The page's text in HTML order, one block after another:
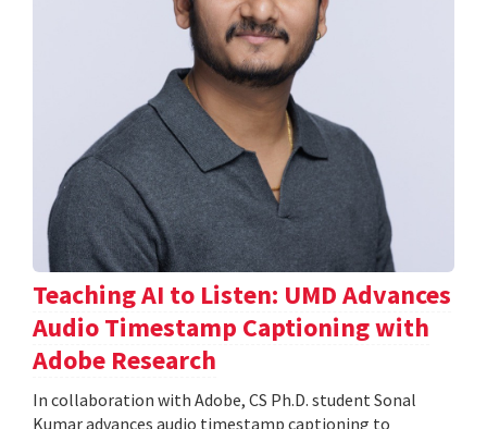
Teaching AI to Listen: UMD Advances
Audio Timestamp Captioning with
Adobe Research
In collaboration with Adobe, CS Ph.D. student Sonal
Kumar advances audio timestamp captioning to